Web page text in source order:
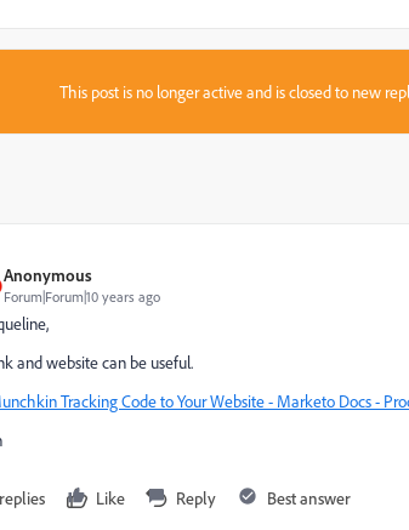
This post is no longer active and is closed to new
Anonymous
Forum|Forum|10 years ago
and website can be useful.
Tracking Code to Your Website - Marketo Docs -
Like Reply Best answer